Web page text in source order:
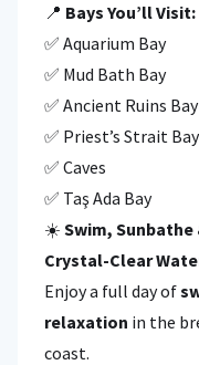
📍 Bays You’ll Visit:
✅ Aquarium Bay
✅ Mud Bath Bay
✅ Ancient Ruins Bay
✅ Priest’s Strait Bay
✅ Caves
✅ Taş Ada Bay
☀️ Swim, Sunbathe
Crystal-Clear
Enjoy a full day of
relaxation in the
coast.